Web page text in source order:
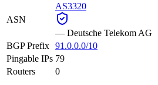
ASN
AS3320
— Deutsche Telekom AG
BGP Prefix 91.0.0.0/10
Pingable IPs 79
Routers
0